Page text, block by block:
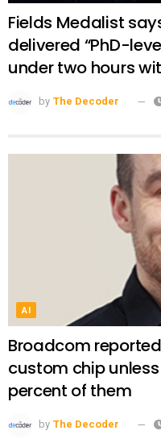
Fields Medalist
delivered “PhD-
under two hours
by The Decoder
AI
Broadcom
custom chip
percent of them
by The Decoder